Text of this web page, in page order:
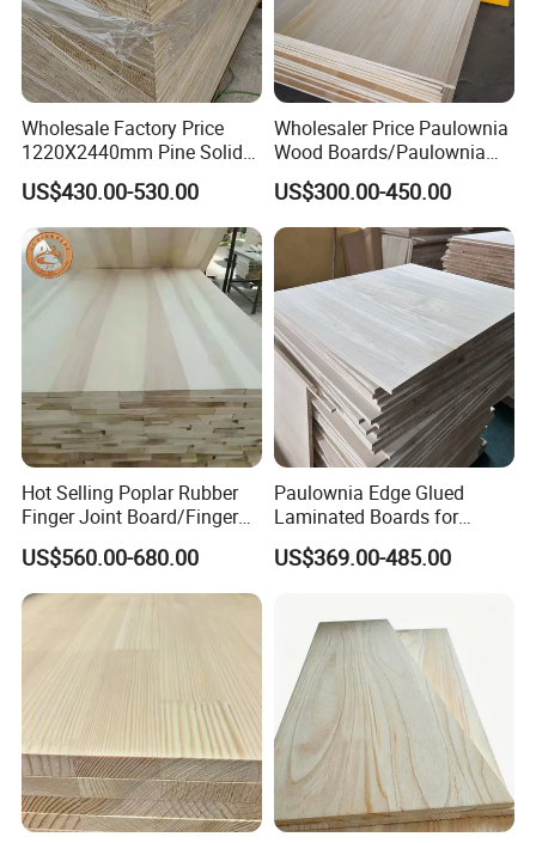
Wholesale Factory Price
1220X2440mm Pine Solid
Wood Plank Customized
Thickness Straight Grain
Pine Timber Board for Sale
US$430.00-530.00
Wholesaler Price Paulownia
Wood Boards/Paulownia
Wood Panels/Paulownia
Edge Glued Boards
US$300.00-450.00
Hot Selling Poplar Rubber
Finger Joint Board/Finger
Joint Pine Wood Solid
Wood
US$560.00-680.00
Paulownia Edge Glued
Laminated Boards for
Paulownia Furniture Jointed
Wood Laminated Board
US$369.00-485.00